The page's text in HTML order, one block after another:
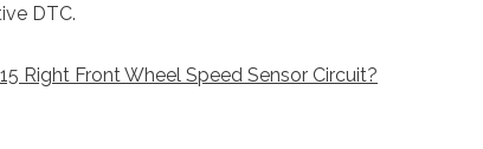
DTC.
Right Front Wheel Speed Sensor Circuit?